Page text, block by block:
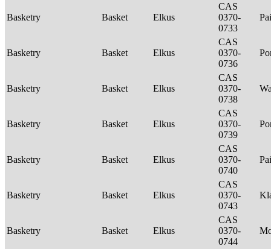
Basketry Basket Elkus
CAS
0370-
0733
Basketry Basket Elkus
CAS
0370-
0736
Basketry Basket Elkus
CAS
0370-
0738
Basketry Basket Elkus
CAS
0370-
0739
Basketry Basket Elkus
CAS
0370-
0740
Basketry Basket Elkus
CAS
0370-
0743
Basketry Basket Elkus
CAS
0370-
0744